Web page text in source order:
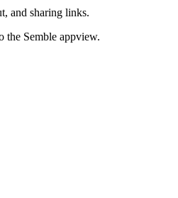
and sharing links.
the Semble appview.